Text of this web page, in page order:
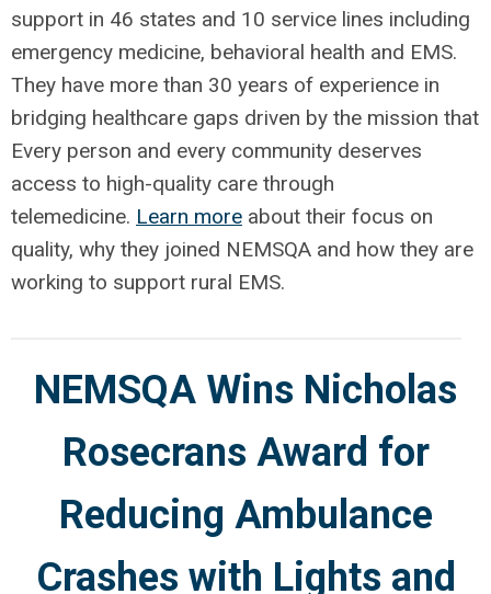
support in 46 states and 10 service lines including
emergency medicine, behavioral health and EMS.
They have more than 30 years of experience in
bridging healthcare gaps driven by the mission that
Every person and every community deserves
access to high-quality care through
telemedicine. Learn more about their focus on
quality, why they joined NEMSQA and how they are
working to support rural EMS.
NEMSQA Wins Nicholas
Rosecrans Award for
Reducing Ambulance
Crashes with Lights and